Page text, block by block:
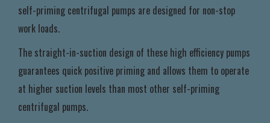
self-priming centrifugal pumps are designed for non-stop
work loads.
The straight-in-suction design of these high efficiency pumps
guarantees quick positive priming and allows them to operate
at higher suction levels than most other self-priming
centrifugal pumps.